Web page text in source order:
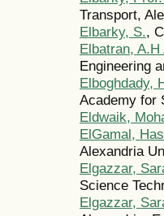
Transport,
Elbarky, S.,
Elbatran, A.H
Engineering
Elboghdady,
Academy for
Eldwaik,
ElGamal,
Alexandria
Elgazzar,
Science
Elgazzar,